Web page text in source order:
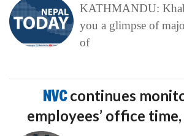
KATHMANDU:
you a glimpse of
of
NVCcontinues
employees’ office